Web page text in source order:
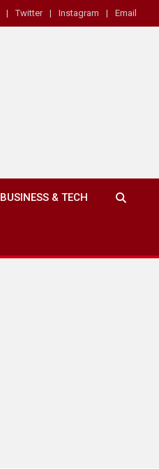
Twitter Instagram Email
BUSINESS & TECH